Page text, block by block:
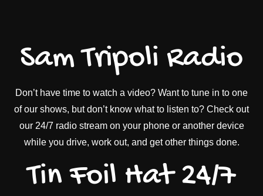
Sam Tripoli Radio
Don’t have time to watch a video? Want to tune in to one
of our shows, but don’t know what to listen to? Check out
our 24/7 radio stream on your phone or another device
while you drive, work out, and get other things done.
Tin Foil Hat 24/7